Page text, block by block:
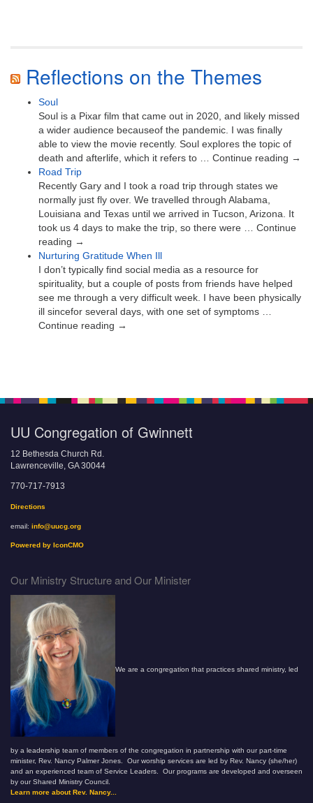
Reflections on the Themes
Soul
Soul is a Pixar film that came out in 2020, and likely missed
a wider audience becauseof the pandemic. I was finally
able to view the movie recently. Soul explores the topic of
death and afterlife, which it refers to … Continue reading →
Road Trip
Recently Gary and I took a road trip through states we
normally just fly over. We travelled through Alabama,
Louisiana and Texas until we arrived in Tucson, Arizona. It
took us 4 days to make the trip, so there were … Continue
reading →
Nurturing Gratitude When Ill
I don’t typically find social media as a resource for
spirituality, but a couple of posts from friends have helped
see me through a very difficult week. I have been physically
ill sincefor several days, with one set of symptoms …
Continue reading →
UU Congregation of Gwinnett
12 Bethesda Church Rd.
Lawrenceville, GA 30044
770-717-7913
Directions
email: info@uucg.org
Powered by IconCMO
Our Ministry Structure and Our Minister
We are a congregation that practices shared ministry, led
by a leadership team of members of the congregation in partnership with our part-time
minister, Rev. Nancy Palmer Jones. Our worship services are led by Rev. Nancy (she/her)
and an experienced team of Service Leaders. Our programs are developed and overseen
by our Shared Ministry Council.
Learn more about Rev. Nancy...